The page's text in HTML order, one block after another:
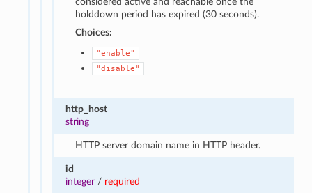
holddown period has expired (30 seconds).
Choices:
"enable"
"disable"
http_host
string
HTTP server domain name in HTTP header.
id
integer / required